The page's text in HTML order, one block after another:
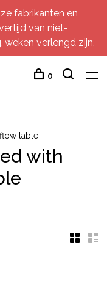
fabrikanten en
van niet-
verlengd zijn.
0
table
with